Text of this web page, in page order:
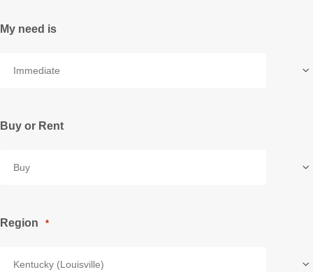
My need is
Buy or Rent
Region *